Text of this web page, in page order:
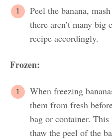
Peel the banana,
there aren’t many big
recipe accordingly.
Frozen:
When freezing
them from fresh
bag or container. This
thaw the peel of the